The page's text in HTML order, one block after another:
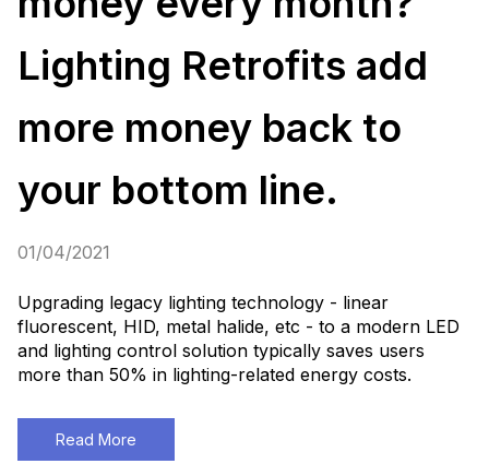
Lighting Retrofits add
more money back to
your bottom line.
01/04/2021
Upgrading legacy lighting technology - linear
fluorescent, HID, metal halide, etc - to a modern LED
and lighting control solution typically saves users
more than 50% in lighting-related energy costs.
Read More